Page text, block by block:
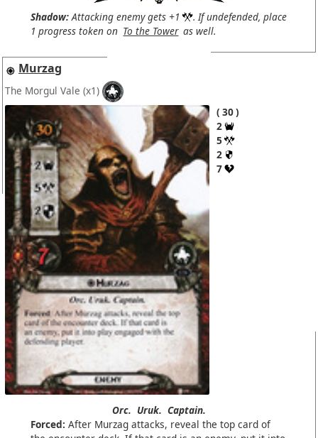
Shadow:Attacking enemy gets +1
. If undefended, place
1 progress token on To the Tower as well.
Murzag
The Morgul Vale (x1)
30
2
5
2
7
Orc. Uruk. Captain.
Forced: After Murzag attacks, reveal the top card of